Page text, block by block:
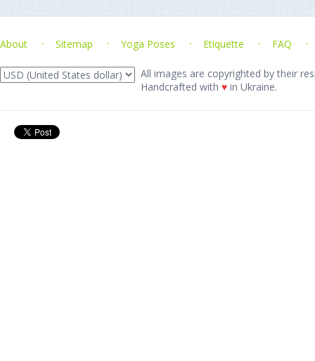
About Sitemap Yoga Poses Etiquette FAQ
All images are copyrighted by their
Handcrafted with ♥ in Ukraine.